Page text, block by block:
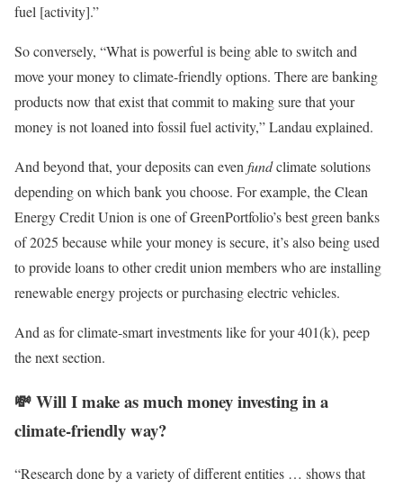
fuel [activity].”
So conversely, “What is powerful is being able to switch and
move your money to climate-friendly options. There are banking
products now that exist that commit to making sure that your
money is not loaned into fossil fuel activity,” Landau explained.
And beyond that, your deposits can even fundclimate solutions
depending on which bank you choose. For example, the Clean
Energy Credit Union is one of GreenPortfolio’s best green banks
of 2025 because while your money is secure, it’s also being used
to provide loans to other credit union members who are installing
renewable energy projects or purchasing electric vehicles.
And as for climate-smart investments like for your 401(k), peep
the next section.
💸 Will I make as much money investing in a
climate-friendly way?
“Research done by a variety of different entities … shows that